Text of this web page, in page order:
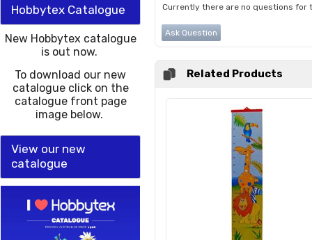
Hobbytex Catalogue
New Hobbytex catalogue
is out now.
To download our new
catalogue click on the
catalogue front page
image below.
View our new
catalogue
Currently there are no questions for
Ask Question
Related Products